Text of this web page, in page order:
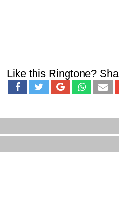
Like this Ringtone?